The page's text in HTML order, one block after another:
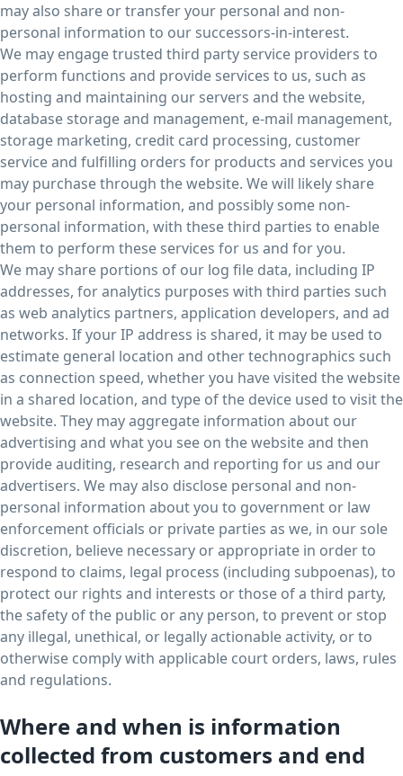
may also share or transfer your personal and non-
personal information to our successors-in-interest.
We may engage trusted third party service providers to
perform functions and provide services to us, such as
hosting and maintaining our servers and the website,
database storage and management, e-mail management,
storage marketing, credit card processing, customer
service and fulfilling orders for products and services you
may purchase through the website. We will likely share
your personal information, and possibly some non-
personal information, with these third parties to enable
them to perform these services for us and for you.
We may share portions of our log file data, including IP
addresses, for analytics purposes with third parties such
as web analytics partners, application developers, and ad
networks. If your IP address is shared, it may be used to
estimate general location and other technographics such
as connection speed, whether you have visited the website
in a shared location, and type of the device used to visit the
website. They may aggregate information about our
advertising and what you see on the website and then
provide auditing, research and reporting for us and our
advertisers. We may also disclose personal and non-
personal information about you to government or law
enforcement officials or private parties as we, in our sole
discretion, believe necessary or appropriate in order to
respond to claims, legal process (including subpoenas), to
protect our rights and interests or those of a third party,
the safety of the public or any person, to prevent or stop
any illegal, unethical, or legally actionable activity, or to
otherwise comply with applicable court orders, laws, rules
and regulations.
Where and when is information
collected from customers and end